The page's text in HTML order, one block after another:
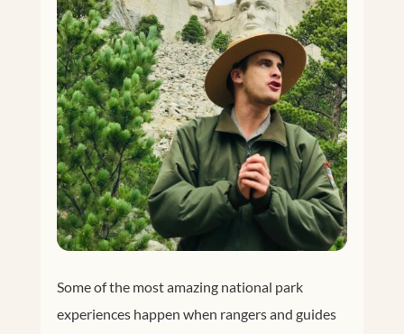
Some of the most amazing national park
experiences happen when rangers and guides